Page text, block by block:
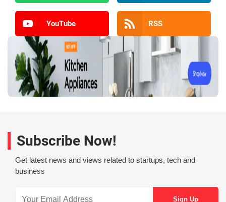
YouTube RSS
Subscribe Now!
Get latest news and views related to startups, tech and
business